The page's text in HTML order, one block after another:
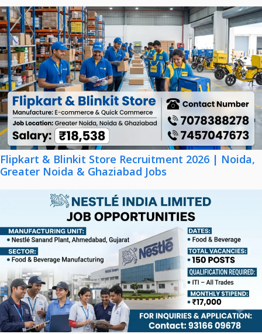
Flipkart & Blinkit Store Recruitment 2026 | Noida,
Greater Noida & Ghaziabad Jobs